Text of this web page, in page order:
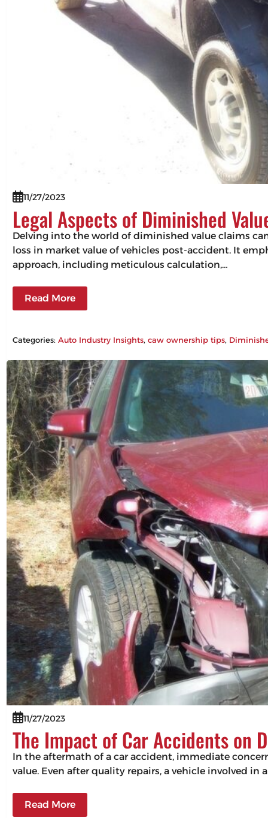
11/27/2023
Legal Aspects of Diminished
Delving into the world of diminished value claims
loss in market value of vehicles post-accident. It
approach, including meticulous calculation,…
Read More
Categories:Auto Industry Insights, caw ownership tips,
11/27/2023
The Impact of Car Accidents on
In the aftermath of a car accident, immediate
value. Even after quality repairs, a vehicle involved
Read More